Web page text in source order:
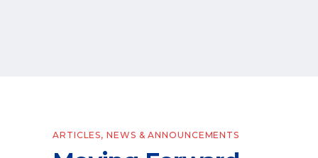
ARTICLES,NEWS & ANNOUNCEMENTS